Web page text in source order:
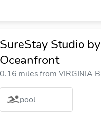
SureStay Studio
Oceanfront
0.16 miles from VIRGINIA
pool